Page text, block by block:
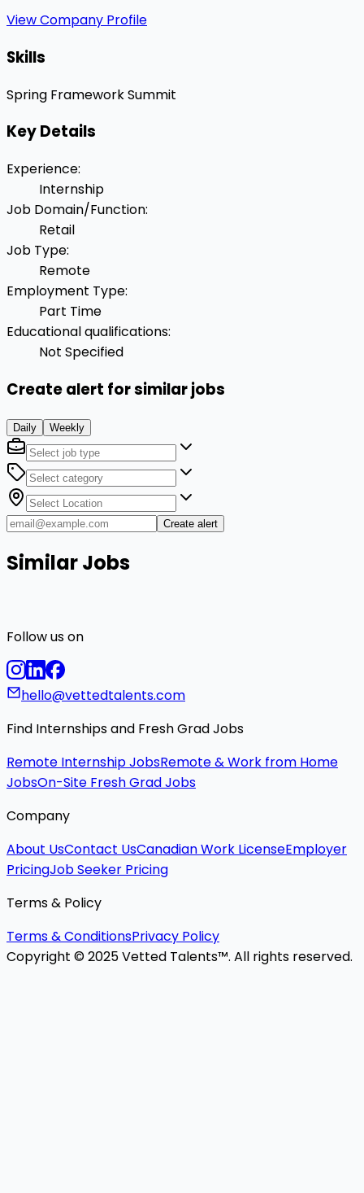
View Company Profile
Skills
Spring FrameworkSummit
Key Details
Experience:
Internship
Job Domain/Function:
Retail
Job Type:
Remote
Employment Type:
Part Time
Educational qualifications:
Not Specified
Create alert for similar jobs
Daily Weekly
Create alert
Similar Jobs
Follow us on
hello@vettedtalents.com
Find Internships and Fresh Grad Jobs
Remote Internship JobsRemote & Work from Home
JobsOn-Site Fresh Grad Jobs
Company
About UsContact UsCanadian Work LicenseEmployer
PricingJob Seeker Pricing
Terms & Policy
Terms & ConditionsPrivacy Policy
Copyright © 2025 Vetted Talents™. All rights reserved.